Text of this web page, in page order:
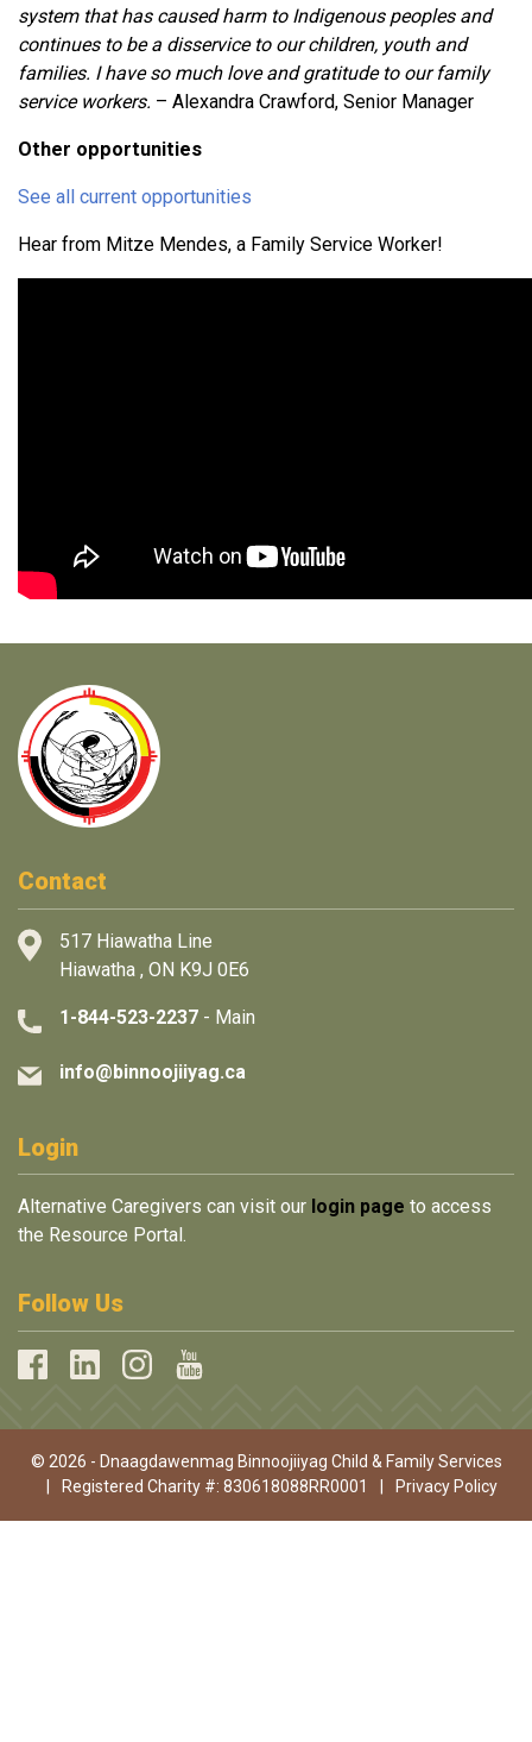
system that has caused harm to Indigenous peoples and
continues to be a disservice to our children, youth and
families. I have so much love and gratitude to our family
service workers. – Alexandra Crawford, Senior Manager
Other opportunities
See all current opportunities
Hear from Mitze Mendes, a Family Service Worker!
Contact
517 Hiawatha Line
Hiawatha , ON K9J 0E6
1-844-523-2237 - Main
info@binnoojiiyag.ca
Login
Alternative Caregivers can visit our login page to access
the Resource Portal.
Follow Us
© 2026 - Dnaagdawenmag Binnoojiiyag Child & Family Services
Registered Charity #: 830618088RR0001 Privacy Policy